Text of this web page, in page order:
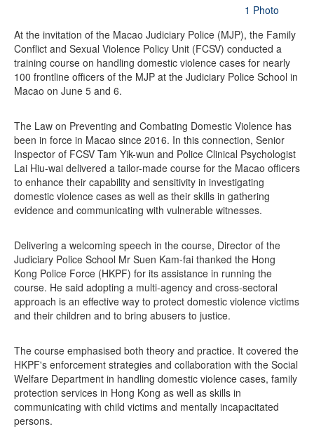
1 Photo
At the invitation of the Macao Judiciary Police (MJP), the Family
Conflict and Sexual Violence Policy Unit (FCSV) conducted a
training course on handling domestic violence cases for nearly
100 frontline officers of the MJP at the Judiciary Police School in
Macao on June 5 and 6.
The Law on Preventing and Combating Domestic Violence has
been in force in Macao since 2016. In this connection, Senior
Inspector of FCSV Tam Yik-wun and Police Clinical Psychologist
Lai Hiu-wai delivered a tailor-made course for the Macao officers
to enhance their capability and sensitivity in investigating
domestic violence cases as well as their skills in gathering
evidence and communicating with vulnerable witnesses.
Delivering a welcoming speech in the course, Director of the
Judiciary Police School Mr Suen Kam-fai thanked the Hong
Kong Police Force (HKPF) for its assistance in running the
course. He said adopting a multi-agency and cross-sectoral
approach is an effective way to protect domestic violence victims
and their children and to bring abusers to justice.
The course emphasised both theory and practice. It covered the
HKPF's enforcement strategies and collaboration with the Social
Welfare Department in handling domestic violence cases, family
protection services in Hong Kong as well as skills in
communicating with child victims and mentally incapacitated
persons.